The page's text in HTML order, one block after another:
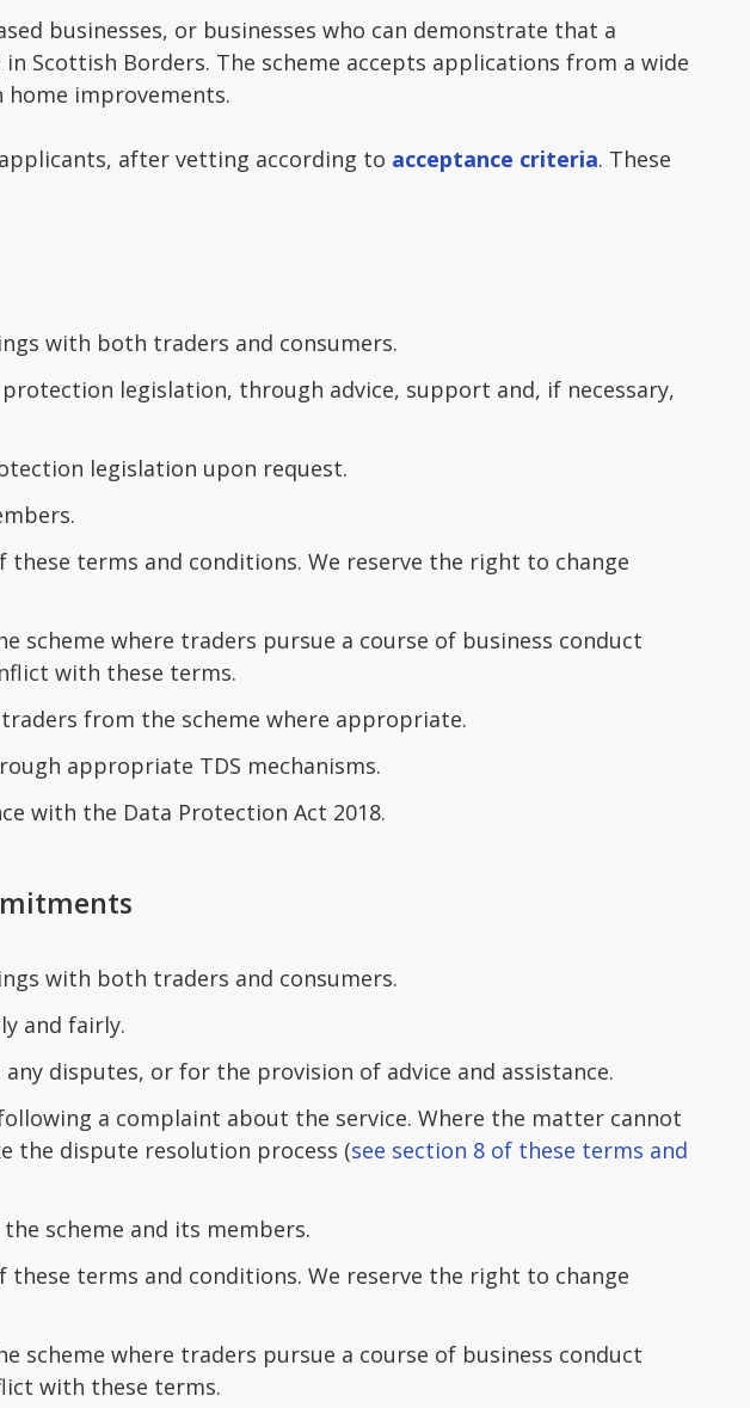
businesses, or businesses who can demonstrate that a
Scottish Borders. The scheme accepts applications from a wide
improvements.
after vetting according to acceptance criteria. These
with both traders and consumers.
legislation, through advice, support and, if necessary,
legislation upon request.
terms and conditions. We reserve the right to change
scheme where traders pursue a course of business conduct
with these terms.
from the scheme where appropriate.
appropriate TDS mechanisms.
with the Data Protection Act 2018.
with both traders and consumers.
and fairly.
disputes, or for the provision of advice and assistance.
a complaint about the service. Where the matter cannot
the dispute resolution process (see section 8 of these terms and
scheme and its members.
terms and conditions. We reserve the right to change
scheme where traders pursue a course of business conduct
with these terms.